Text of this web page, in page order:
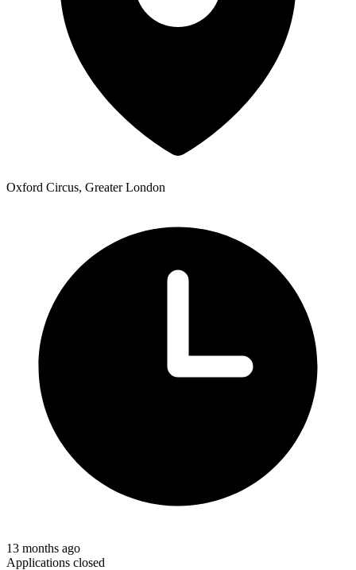
Oxford Circus, Greater London
13 months ago
Applications closed